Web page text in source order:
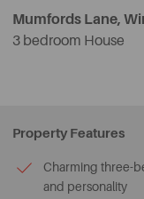
Mumfords Lane,
3 bedroom House
Property Features
Charming three-
and personality